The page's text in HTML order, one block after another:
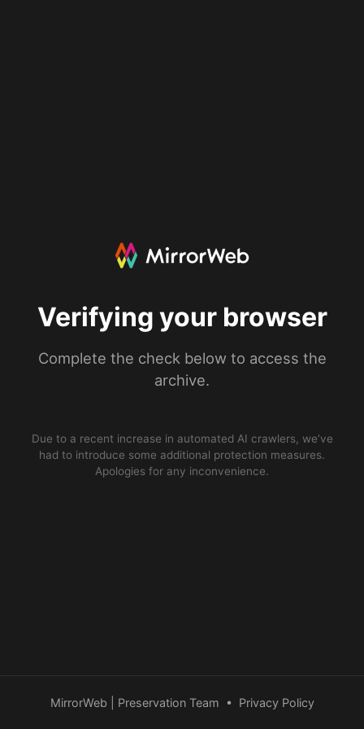
Verifying your browser
Complete the check below to access the
archive.
Due to a recent increase in automated AI crawlers, we’ve
had to introduce some additional protection measures.
Apologies for any inconvenience.
MirrorWeb | Preservation Team • Privacy Policy